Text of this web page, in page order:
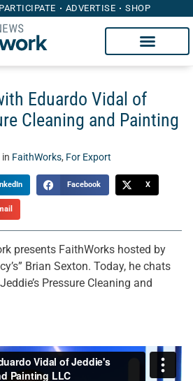
PARTICIPATE ADVERTISE SHOP
Eduardo Vidal of
Cleaning and Painting
in FaithWorks, For Export
Facebook X
presents FaithWorks hosted by
Brian Sexton. Today, he chats
Pressure Cleaning and